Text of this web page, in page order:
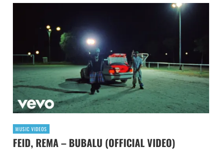
MUSIC VIDEOS
FEID, REMA – BUBALU (OFFICIAL VIDEO)